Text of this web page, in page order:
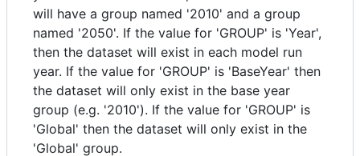
will have a group named '2010' and a group
named '2050'. If the value for 'GROUP' is 'Year',
then the dataset will exist in each model run
year. If the value for 'GROUP' is 'BaseYear' then
the dataset will only exist in the base year
group (e.g. '2010'). If the value for 'GROUP' is
'Global' then the dataset will only exist in the
'Global' group.